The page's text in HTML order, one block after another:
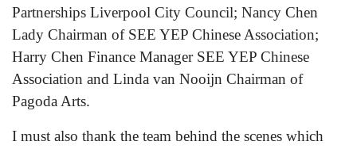
Partnerships Liverpool City Council; Nancy Chen
Lady Chairman of SEE YEP Chinese Association;
Harry Chen Finance Manager SEE YEP Chinese
Association and Linda van Nooijn Chairman of
Pagoda Arts.
I must also thank the team behind the scenes which